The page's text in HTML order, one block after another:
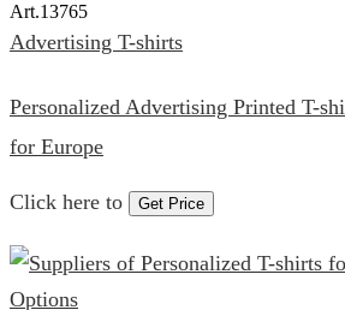
Art.13765
Advertising T-shirts
Personalized Advertising Printed T-
for Europe
Click here to Get Price